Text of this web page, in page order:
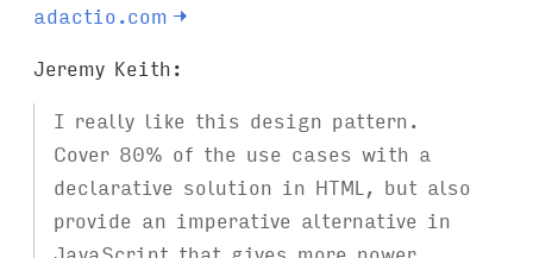
adactio.com →
Jeremy Keith:
I really like this design pattern.
Cover 80% of the use cases with a
declarative solution in HTML, but also
provide an imperative alternative in
JavaScript that gives more power.